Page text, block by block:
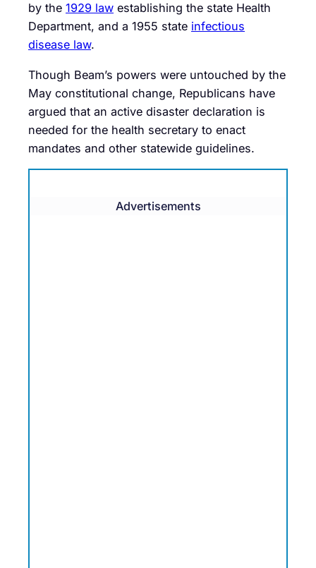
by the 1929 law establishing the state Health
Department, and a 1955 state infectious
disease law.
Though Beam’s powers were untouched by the
May constitutional change, Republicans have
argued that an active disaster declaration is
needed for the health secretary to enact
mandates and other statewide guidelines.
Advertisements